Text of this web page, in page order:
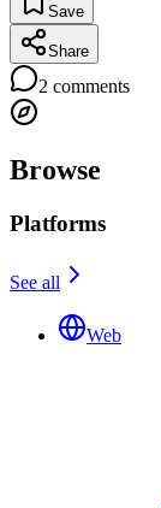
Save
Share
2 comments
Browse
Platforms
See all
Web